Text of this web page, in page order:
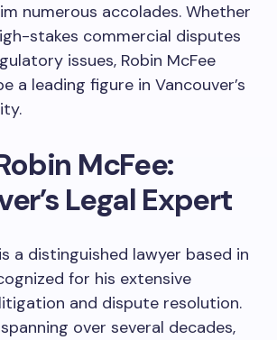
numerous accolades. Whether
stakes commercial disputes
issues, Robin McFee
a leading figure in Vancouver’s
McFee:
Legal Expert
is a distinguished lawyer based in
for his extensive
and dispute resolution.
over several decades,